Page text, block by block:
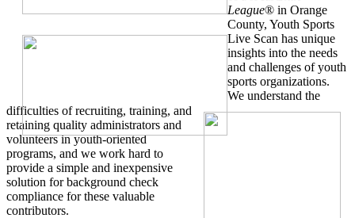
League® in Orange
County, Youth Sports
Live Scan has unique
insights into the needs
and challenges of youth
sports organizations.
We understand the
difficulties of recruiting, training, and
retaining quality administrators and
volunteers in youth-oriented
programs, and we work hard to
provide a simple and inexpensive
solution for background check
compliance for these valuable
contributors.